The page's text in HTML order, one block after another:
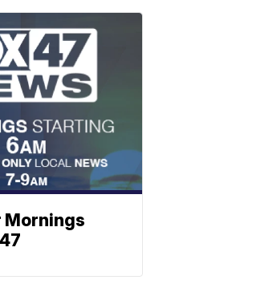
Mornings